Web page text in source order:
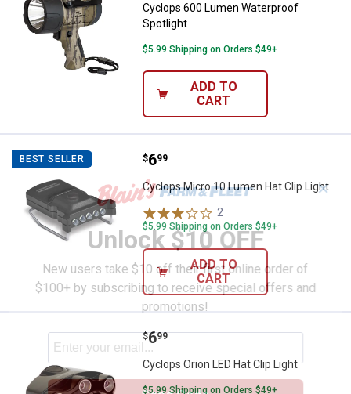
Cyclops 600 Lumen Waterproof
Spotlight
$5.99 Shipping on Orders $49+
ADD TO
CART
BEST SELLER Cyclops Micro 10 Lumen Hat
Price:
$6
. 99
Cyclops Micro 10 Lumen Hat Clip Light
2
$5.99 Shipping on Orders $49+
ADD TO
CART
Cyclops Orion LED Hat Clip Light
Price:
$6
. 99
Cyclops Orion LED Hat Clip Light
$5.99 Shipping on Orders $49+
✕
Unlock $10 OFF
New users take $10 off their first online order of
$100+ by subscribing to receive special offers and
promotions!